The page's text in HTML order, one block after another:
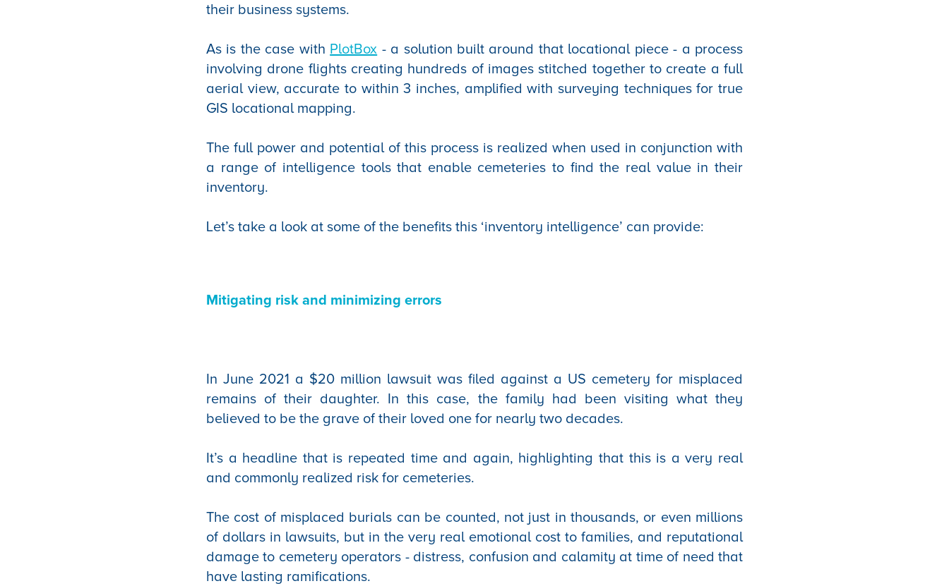
their business systems.
As is the case with PlotBox - a solution built around that locational piece - a process
involving drone flights creating hundreds of images stitched together to create a full
aerial view, accurate to within 3 inches, amplified with surveying techniques for true
GIS locational mapping.
The full power and potential of this process is realized when used in conjunction with
a range of intelligence tools that enable cemeteries to find the real value in their
inventory.
Let’s take a look at some of the benefits this ‘inventory intelligence’ can provide:
Mitigating risk and minimizing errors
In June 2021 a $20 million lawsuit was filed against a US cemetery for misplaced
remains of their daughter. In this case, the family had been visiting what they
believed to be the grave of their loved one for nearly two decades.
It’s a headline that is repeated time and again, highlighting that this is a very real
and commonly realized risk for cemeteries.
The cost of misplaced burials can be counted, not just in thousands, or even millions
of dollars in lawsuits, but in the very real emotional cost to families, and reputational
damage to cemetery operators - distress, confusion and calamity at time of need that
have lasting ramifications.